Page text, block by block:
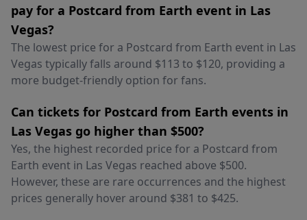
pay for a Postcard from Earth event in Las
Vegas?
The lowest price for a Postcard from Earth event in Las
Vegas typically falls around $113 to $120, providing a
more budget-friendly option for fans.
Can tickets for Postcard from Earth events in
Las Vegas go higher than $500?
Yes, the highest recorded price for a Postcard from
Earth event in Las Vegas reached above $500.
However, these are rare occurrences and the highest
prices generally hover around $381 to $425.